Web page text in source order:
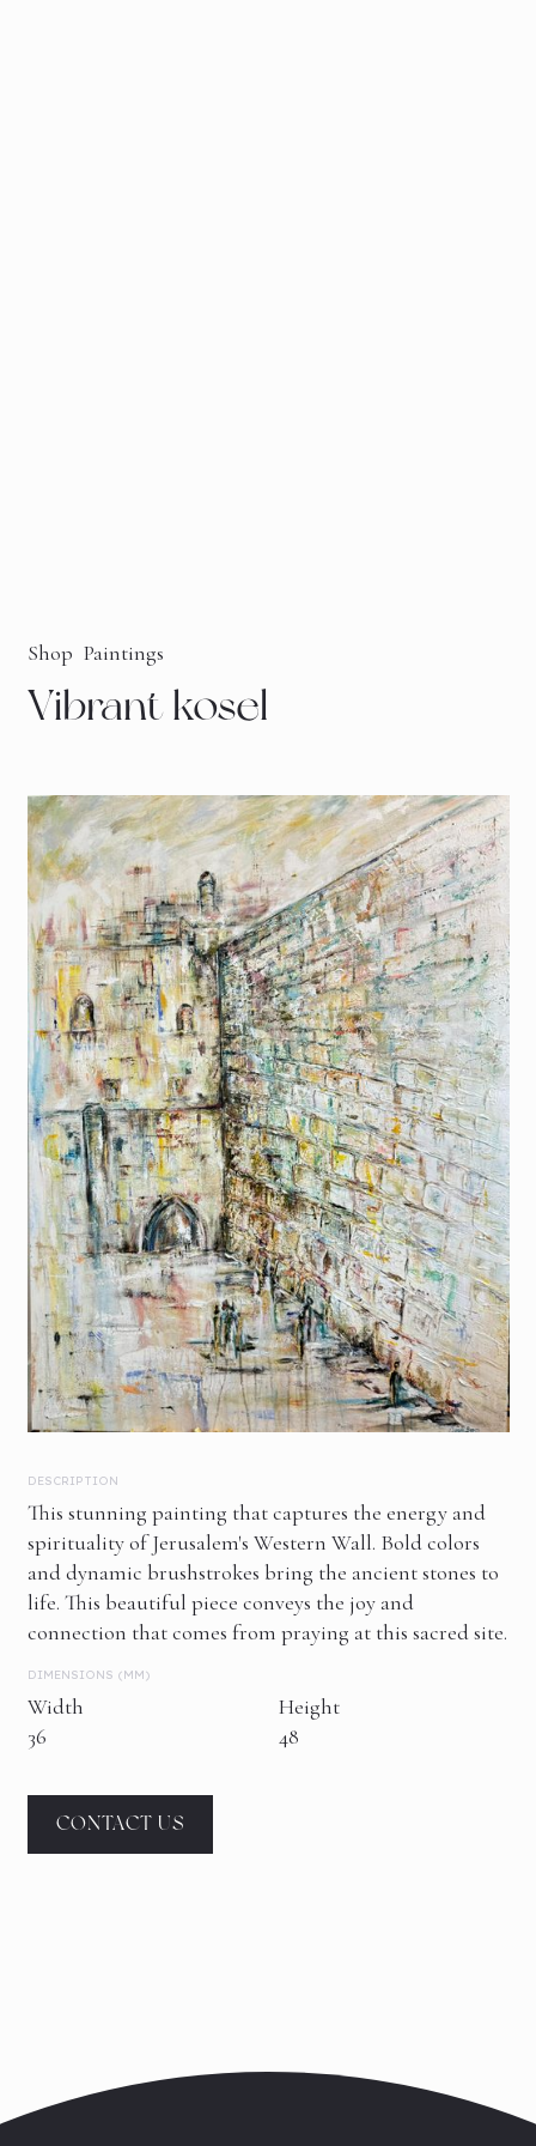
Shop Paintings
Vibrant kosel
DESCRIPTION
This stunning painting that captures the energy and
spirituality of Jerusalem's Western Wall. Bold colors
and dynamic brushstrokes bring the ancient stones to
life. This beautiful piece conveys the joy and
connection that comes from praying at this sacred site.
DIMENSIONS (MM)
Width
36
Height
48
CONTACT US